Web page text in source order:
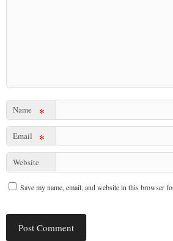
Name *
Email *
Website
Save my name, email, and website in this browser